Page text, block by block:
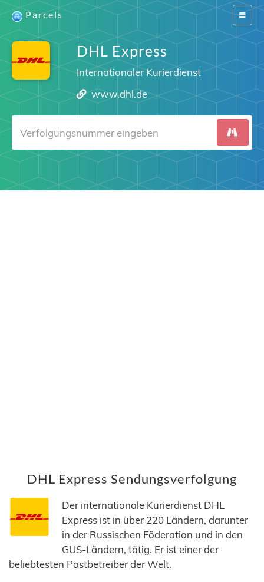
Switch
Parcels
DHL Express
Internationaler Kurierdienst
www.dhl.de
DHL Express Sendungsverfolgung
Der internationale Kurierdienst DHL
Express ist in über 220 Ländern, darunter
in der Russischen Föderation und in den
GUS-Ländern, tätig. Er ist einer der
beliebtesten Postbetreiber der Welt.